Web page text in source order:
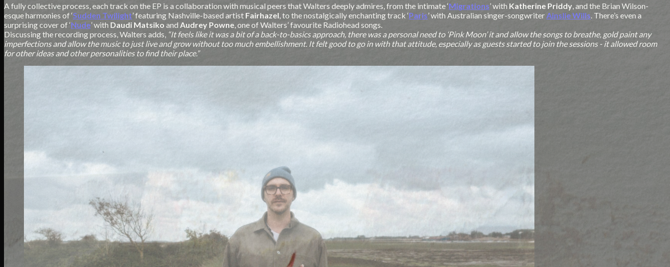
A fully collective process, each track on the EP is a collaboration with musical peers that Walters deeply admires, from the intimate ‘Migrations’ with Katherine Priddy, and the Brian Wilson-
esque harmonies of ‘Sudden Twilight’ featuring Nashville-based artist Fairhazel, to the nostalgically enchanting track ‘Paris’ with Australian singer-songwriterAinslie Wills. There’s even a
surprising cover of ‘Nude’ with Daudi Matsiko andAudrey Powne, one of Walters’ favourite Radiohead songs.
Discussing the recording process, Walters adds, “It feels like it was a bit of a back-to-basics approach, there was a personal need to ‘Pink Moon’ it and allow the songs to breathe, gold paint any
imperfections and allow the music to just live and grow without too much embellishment. It felt good to go in with that attitude, especially as guests started to join the sessions - it allowed room
for other ideas and other personalities to find their place.”